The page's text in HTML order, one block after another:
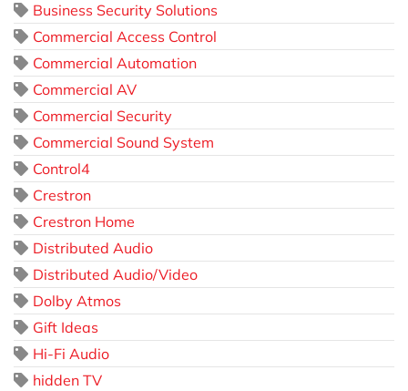
Business Security Solutions
Commercial Access Control
Commercial Automation
Commercial AV
Commercial Security
Commercial Sound System
Control4
Crestron
Crestron Home
Distributed Audio
Distributed Audio/Video
Dolby Atmos
Gift Ideas
Hi-Fi Audio
hidden TV